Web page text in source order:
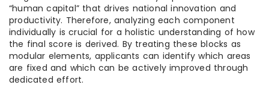
“human capital” that drives national innovation and
productivity. Therefore, analyzing each component
individually is crucial for a holistic understanding of how
the final score is derived. By treating these blocks as
modular elements, applicants can identify which areas
are fixed and which can be actively improved through
dedicated effort.